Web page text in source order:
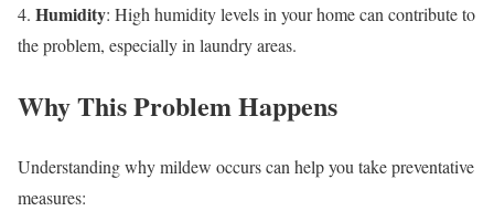
4. Humidity: High humidity levels in your home can contribute to
the problem, especially in laundry areas.
Why This Problem Happens
Understanding why mildew occurs can help you take preventative
measures: